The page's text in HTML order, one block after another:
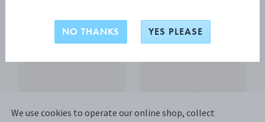
A$1,450.00
We use cookies to operate our online shop, collect
NO THANKS YES PLEASE